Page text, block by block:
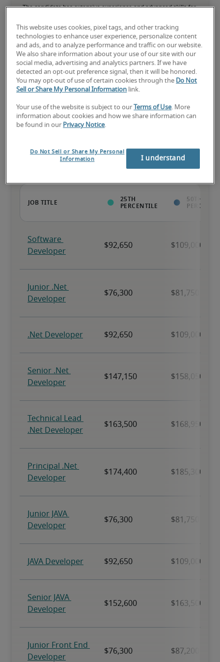
The candidate has extensive experience and advanced skills for
Salary range based on three percentiles
The starting salaries represent gross yearly salaries. They do not
include bonuses, benefits or superannuation.
Projected salaries for related
positions
This website uses cookies, pixel tags, and other tracking
technologies to enhance user experience, personalize content
and ads, and to analyze performance and traffic on our website.
We also share information about your use of our site with our
social media, advertising and analytics partners. If we have
detected an opt-out preference signal, then it will be honored.
You may opt-out of use of certain cookies through the Do Not
Sell or Share My Personal Information link.
Your use of the website is subject to our Terms of Use. More
information about cookies and how we share information can
be found in our Privacy Notice.
Do Not Sell or Share My Personal
Information
I understand